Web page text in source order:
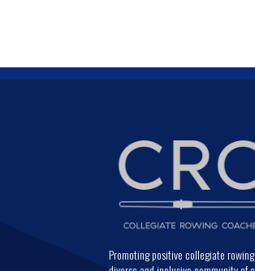
Promoting positive collegiate